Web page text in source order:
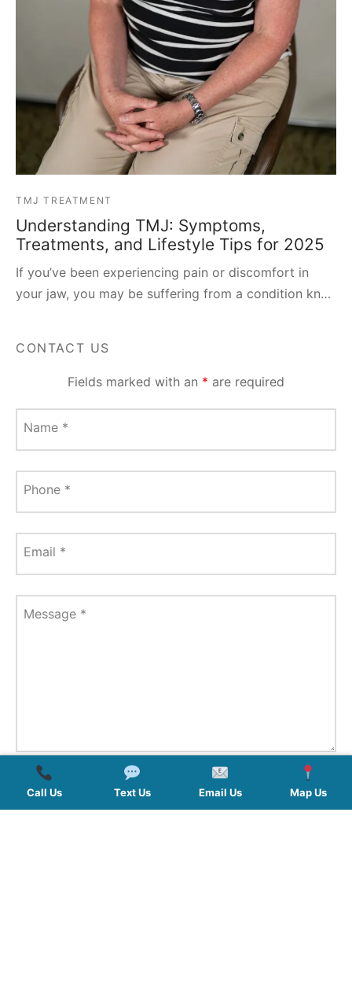
TMJ TREATMENT
Understanding TMJ: Symptoms,
Treatments, and Lifestyle Tips for 2025
If you’ve been experiencing pain or discomfort in
your jaw, you may be suffering from a condition kn…
CONTACT US
Fields marked with an * are required
Name *
Phone *
Email *
Message *
Call Us Text Us Email Us Map Us